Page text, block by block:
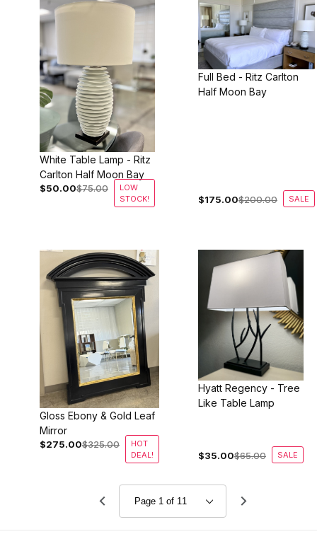
White Table Lamp - Ritz
Carlton Half Moon Bay
$50.00$75.00
LOW
STOCK!
Full Bed - Ritz Carlton
Half Moon Bay
$175.00$200.00 SALE
Gloss Ebony & Gold Leaf
Mirror
$275.00$325.00
HOT
DEAL!
Hyatt Regency - Tree
Like Table Lamp
$35.00$65.00 SALE